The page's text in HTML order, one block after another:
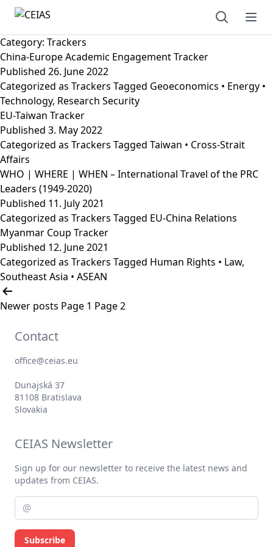
Open
Category: Trackers
China-Europe Academic Engagement Tracker
Published 26. June 2022
Categorized as Trackers Tagged Geoeconomics • Energy •
Technology, Research Security
EU-Taiwan Tracker
Published 3. May 2022
Categorized as Trackers Tagged Taiwan • Cross-Strait
Affairs
WHO | WHERE | WHEN – International Travel of the PRC
Leaders (1949-2020)
Published 11. July 2021
Categorized as Trackers Tagged EU-China Relations
Myanmar Coup Tracker
Published 12. June 2021
Categorized as Trackers Tagged Human Rights • Law,
Southeast Asia • ASEAN
Posts
pagination
Newer posts Page 1 Page 2
Contact
office@ceias.eu
Dunajská 37
81108 Bratislava
Slovakia
CEIAS Newsletter
Sign up for our newsletter to receive the latest news and
updates from CEIAS.
Subscribe